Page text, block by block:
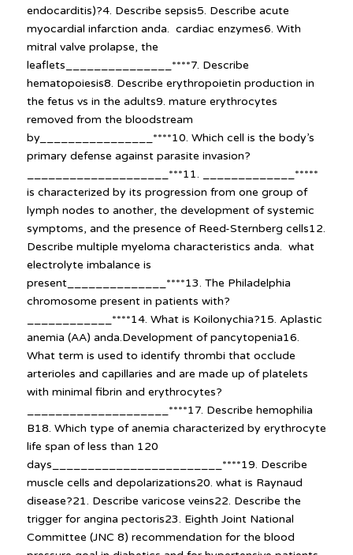
endocarditis)?4. Describe sepsis5. Describe acute
myocardial infarction anda. cardiac enzymes6. With
mitral valve prolapse, the
leaflets_______________****7. Describe
hematopoiesis8. Describe erythropoietin production in
the fetus vs in the adults9. mature erythrocytes
removed from the bloodstream
by________________****10. Which cell is the body’s
primary defense against parasite invasion?
____________________***11. _____________*****
is characterized by its progression from one group of
lymph nodes to another, the development of systemic
symptoms, and the presence of Reed-Sternberg cells12.
Describe multiple myeloma characteristics anda. what
electrolyte imbalance is
present______________****13. The Philadelphia
chromosome present in patients with?
____________****14. What is Koilonychia?15. Aplastic
anemia (AA) anda.Development of pancytopenia16.
What term is used to identify thrombi that occlude
arterioles and capillaries and are made up of platelets
with minimal fibrin and erythrocytes?
____________________****17. Describe hemophilia
B18. Which type of anemia characterized by erythrocyte
life span of less than 120
days________________________****19. Describe
muscle cells and depolarizations20. what is Raynaud
disease?21. Describe varicose veins22. Describe the
trigger for angina pectoris23. Eighth Joint National
Committee (JNC 8) recommendation for the blood